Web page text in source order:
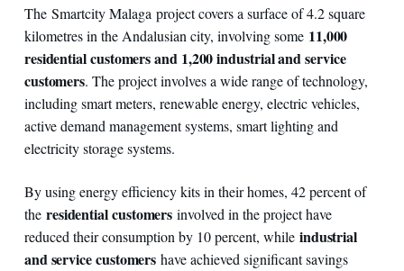
The Smartcity Malaga project covers a surface of 4.2 square
kilometres in the Andalusian city, involving some 11,000
residential customers and 1,200 industrial and service
customers. The project involves a wide range of technology,
including smart meters, renewable energy, electric vehicles,
active demand management systems, smart lighting and
electricity storage systems.
By using energy efficiency kits in their homes, 42 percent of
the residential customers involved in the project have
reduced their consumption by 10 percent, while industrial
and service customers have achieved significant savings